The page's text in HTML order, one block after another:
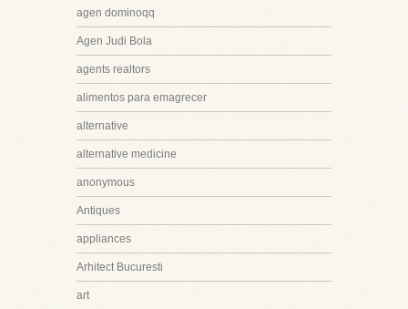
agen dominoqq
Agen Judi Bola
agents realtors
alimentos para emagrecer
alternative
alternative medicine
anonymous
Antiques
appliances
Arhitect Bucuresti
art